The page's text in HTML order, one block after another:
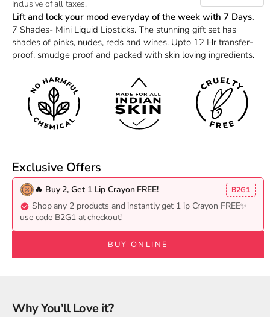
Inclusive of all taxes.
Lift and lock your mood everyday of the week with 7 Days.
7 Shades- Mini Liquid Lipsticks. The stunning gift set has
shades of pinks, nudes, reds and wines. Upto 12 Hr transfer-
proof, smudge proof and packed with skin loving ingredients.
Exclusive Offers
🔥 Buy 2, Get 1 Lip Crayon FREE!
Shop any 2 products and instantly get 1 ip Crayon FREE✨
use code B2G1 at checkout!
B2G1
BUY ONLINE
Why You’ll Love it?